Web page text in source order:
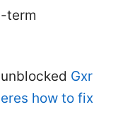
term
Gxr
how to fix